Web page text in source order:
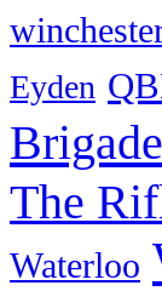
Eyden
Brigade
The
Waterloo